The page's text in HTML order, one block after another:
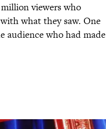
viewers who
what they saw. One
audience who had made